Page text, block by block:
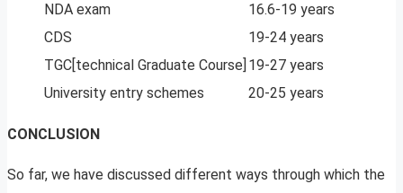
NDA exam
16.6-19 years
CDS
19-24 years
TGC[technical Graduate Course] 19-27 years
University entry schemes
20-25 years
CONCLUSION
So far, we have discussed different ways through which the